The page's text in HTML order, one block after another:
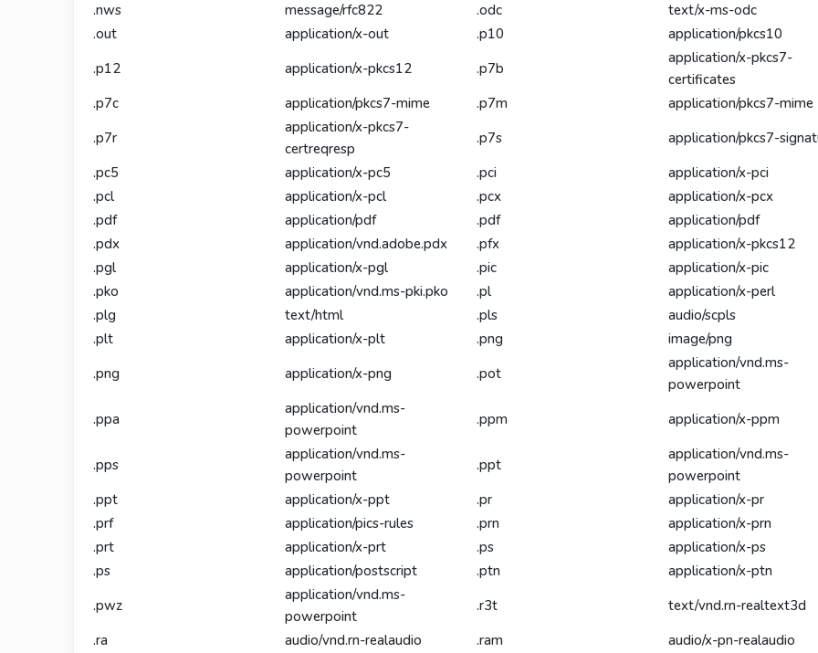
.nws
message/rfc822 .odc
text/x-ms-odc
.out
application/x-out .p10
application/pkcs10
.p12
application/x-pkcs12 .p7b
application/x-pkcs7-
certificates
.p7c
application/pkcs7-mime .p7m
application/pkcs7-mime
.p7r
application/x-pkcs7-
certreqresp
.p7s
application/pkcs7-
.pc5
application/x-pc5 .pci
application/x-pci
.pcl
application/x-pcl .pcx
application/x-pcx
.pdf
application/pdf .pdf
application/pdf
.pdx
application/vnd.adobe.pdx .pfx
application/x-pkcs12
.pgl
application/x-pgl .pic
application/x-pic
.pko
application/vnd.ms-pki.pko .pl
application/x-perl
.plg
text/html .pls
audio/scpls
.plt
application/x-plt .png
image/png
.png
application/x-png .pot
application/vnd.ms-
powerpoint
.ppa
application/vnd.ms-
powerpoint
.ppm application/x-ppm
.pps
application/vnd.ms-
powerpoint
.ppt
application/vnd.ms-
powerpoint
.ppt
application/x-ppt .pr
application/x-pr
.prf
application/pics-rules .prn
application/x-prn
.prt
application/x-prt .ps
application/x-ps
.ps
application/postscript .ptn
application/x-ptn
.pwz
application/vnd.ms-
powerpoint
.r3t
text/vnd.rn-realtext3d
.ra
audio/vnd.rn-realaudio .ram audio/x-pn-realaudio